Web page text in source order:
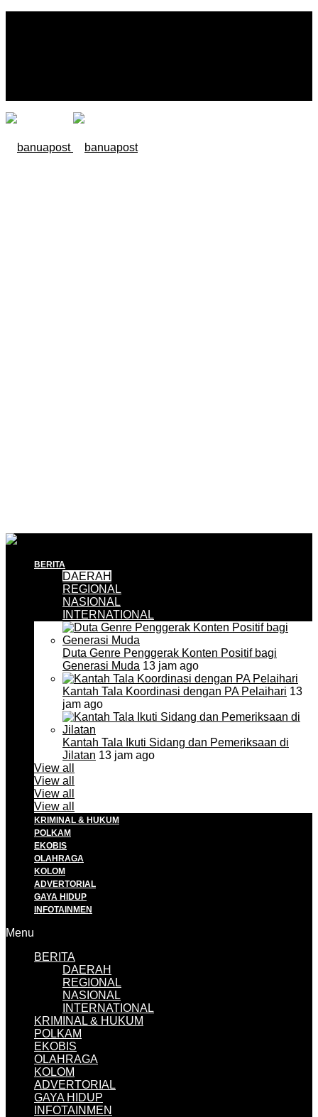
BERITA
DAERAH
REGIONAL
NASIONAL
INTERNATIONAL
Duta Genre Penggerak Konten Positif bagi
Generasi Muda 13 jam ago
Kantah Tala Koordinasi dengan PA Pelaihari 13
jam ago
Kantah Tala Ikuti Sidang dan Pemeriksaan di
Jilatan 13 jam ago
View all
View all
View all
View all
KRIMINAL & HUKUM
POLKAM
EKOBIS
OLAHRAGA
KOLOM
ADVERTORIAL
GAYA HIDUP
INFOTAINMEN
Menu
BERITA
DAERAH
REGIONAL
NASIONAL
INTERNATIONAL
KRIMINAL & HUKUM
POLKAM
EKOBIS
OLAHRAGA
KOLOM
ADVERTORIAL
GAYA HIDUP
INFOTAINMEN